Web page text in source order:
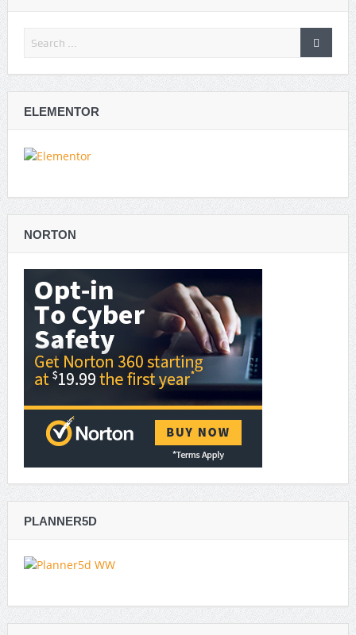
ELEMENTOR
NORTON
PLANNER5D